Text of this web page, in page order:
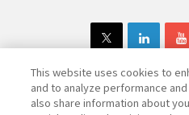
This website uses cookies to
and to analyze performance
also share information about